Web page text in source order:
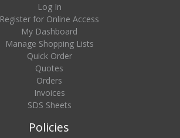
Log In
Register for Online Access
My Dashboard
Manage Shopping Lists
Quick Order
Quotes
Orders
Invoices
SDS Sheets
Policies